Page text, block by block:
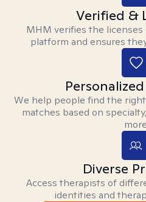
Verified &
MHM verifies the
platform and ensures
We help people find the
matches based on
Diverse
Access therapists of
identities and